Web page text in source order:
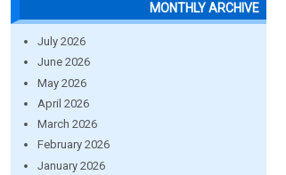
MONTHLY ARCHIVE
July 2026
June 2026
May 2026
April 2026
March 2026
February 2026
January 2026